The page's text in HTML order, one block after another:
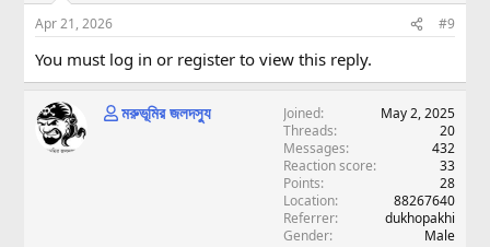
Apr 21, 2026 #9
You must log in or register to view this reply.
মরুভূমির জলদস্যু Joined
May 2, 2025
Threads
20
Messages
432
Reaction score
33
Points
28
Location
88267640
Referrer
dukhopakhi
Gender
Male